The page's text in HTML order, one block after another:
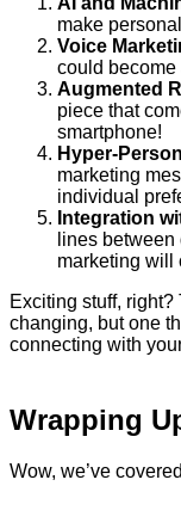
make
Voice
could become
Augmented
piece that
smartphone!
Hyper-
marketing
individual
Integration
lines
marketing will
Exciting stuff,
changing, but one
connecting with
Wrapping
Wow, we’ve